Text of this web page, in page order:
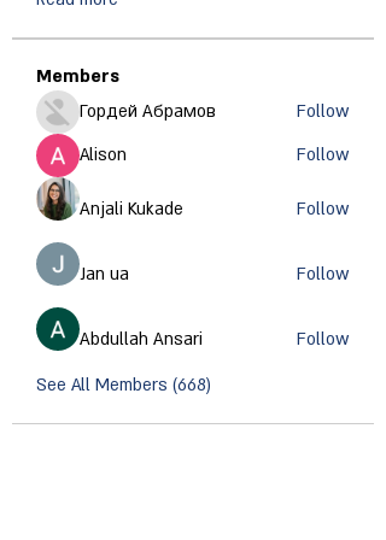
Members
Гордей Абрамов
Follow
Alison
Follow
Anjali Kukade Follow
Jan ua Follow
Abdullah Ansari
Follow
See All Members (668)